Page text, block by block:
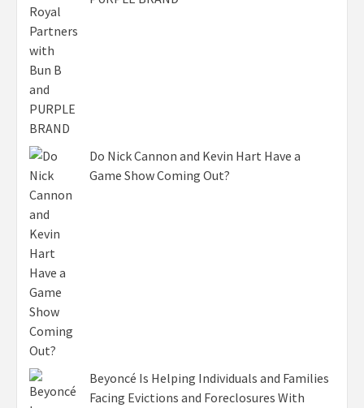
Do Nick Cannon and Kevin Hart Have a
Game Show Coming Out?
Beyoncé Is Helping Individuals and Families
Facing Evictions and Foreclosures With